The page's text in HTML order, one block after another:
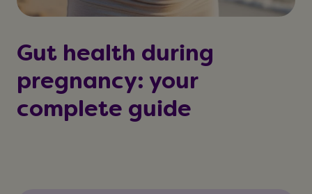
Gut health during
pregnancy: your
complete guide